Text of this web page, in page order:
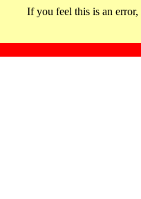
If you feel this is an